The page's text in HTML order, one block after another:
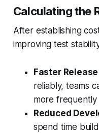
Calculating the
After establishing
improving test
Faster
reliably, teams
more frequently
Reduced
spend time